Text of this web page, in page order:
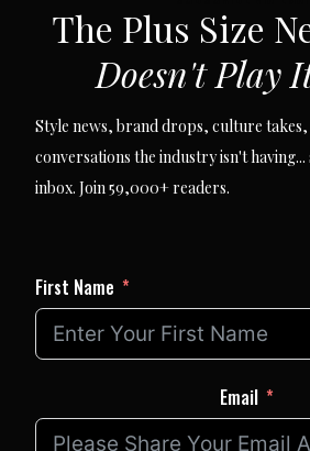
The Plus Size
Doesn't Play
Style news, brand drops, culture takes,
conversations the industry isn't
inbox. Join 59,000+ readers.
First Name
Email